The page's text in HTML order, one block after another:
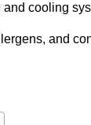
cooling
and